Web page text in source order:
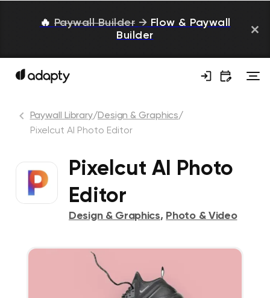
🔥 Paywall Builder → Flow & Paywall
Builder
Paywall Library/Design & Graphics/
Pixelcut AI Photo Editor
Pixelcut AI Photo
Editor
Design & Graphics, Photo & Video